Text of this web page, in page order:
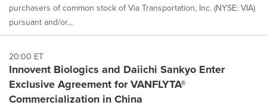
purchasers of common stock of Via Transportation, Inc. (NYSE: VIA)
pursuant and/or...
20:00 ET
Innovent Biologics and Daiichi Sankyo Enter
Exclusive Agreement for VANFLYTA®
Commercialization in China